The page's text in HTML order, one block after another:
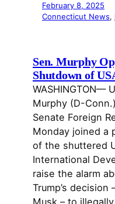
February 8, 2025
Connecticut News,
Sen. Murphy
Shutdown of
WASHINGTON—
Murphy (D-
Senate Foreign
Monday joined a
of the shuttered
International
raise the alarm
Trump’s